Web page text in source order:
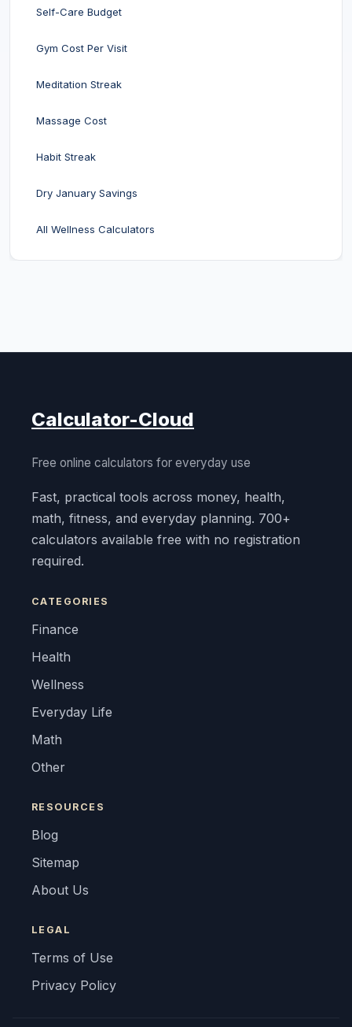
Self-Care Budget
Gym Cost Per Visit
Meditation Streak
Massage Cost
Habit Streak
Dry January Savings
All Wellness Calculators
Calculator-Cloud
Free online calculators for everyday use
Fast, practical tools across money, health,
math, fitness, and everyday planning. 700+
calculators available free with no registration
required.
CATEGORIES
Finance
Health
Wellness
Everyday Life
Math
Other
RESOURCES
Blog
Sitemap
About Us
LEGAL
Terms of Use
Privacy Policy